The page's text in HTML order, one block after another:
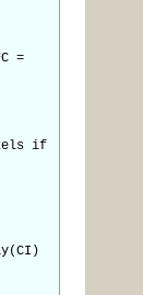
=
if